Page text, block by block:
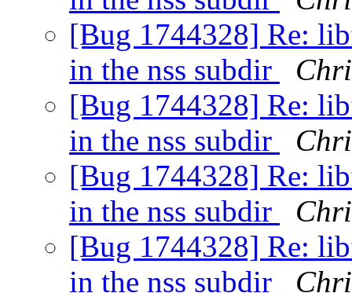
[Bug 1744328] Re:
in the nss subdir
[Bug 1744328] Re:
in the nss subdir
[Bug 1744328] Re:
in the nss subdir
[Bug 1744328] Re:
in the nss subdir